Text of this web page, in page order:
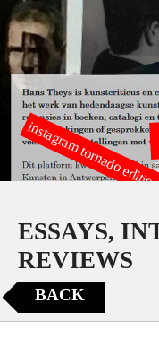
instagram tornado
ESSAYS,
REVIEWS
BACK